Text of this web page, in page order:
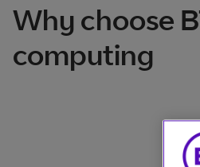
Why choose
computing